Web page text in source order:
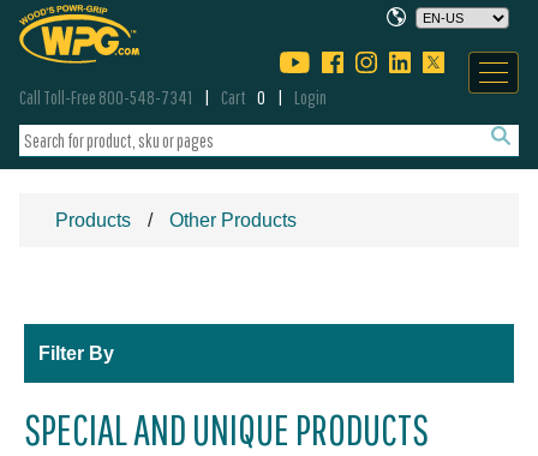
Call Toll-Free 800-548-7341 Cart 0 Login
Products Other Products
Filter By
SPECIAL AND UNIQUE PRODUCTS